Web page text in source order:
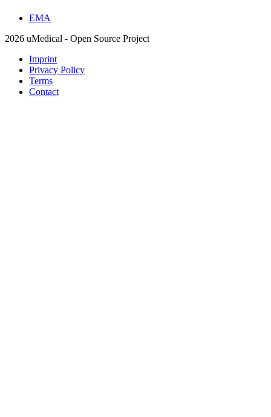
EMA
2026 uMedical - Open Source Project
Imprint
Privacy Policy
Terms
Contact